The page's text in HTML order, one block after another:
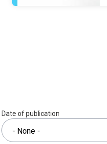
Date of publication